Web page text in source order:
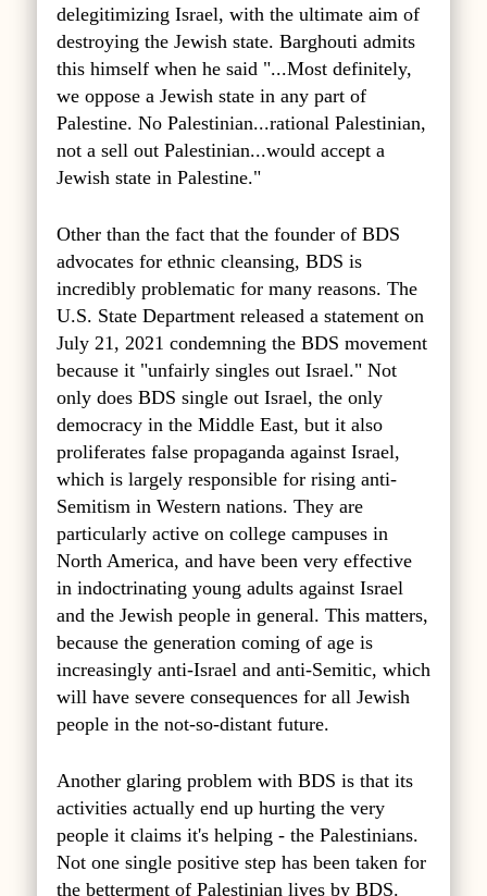
delegitimizing Israel, with the ultimate aim of
destroying the Jewish state. Barghouti admits
this himself when he said "...Most definitely,
we oppose a Jewish state in any part of
Palestine. No Palestinian...rational Palestinian,
not a sell out Palestinian...would accept a
Jewish state in Palestine."
Other than the fact that the founder of BDS
advocates for ethnic cleansing, BDS is
incredibly problematic for many reasons. The
U.S. State Department released a statement on
July 21, 2021 condemning the BDS movement
because it "unfairly singles out Israel." Not
only does BDS single out Israel, the only
democracy in the Middle East, but it also
proliferates false propaganda against Israel,
which is largely responsible for rising anti-
Semitism in Western nations. They are
particularly active on college campuses in
North America, and have been very effective
in indoctrinating young adults against Israel
and the Jewish people in general. This matters,
because the generation coming of age is
increasingly anti-Israel and anti-Semitic, which
will have severe consequences for all Jewish
people in the not-so-distant future.
Another glaring problem with BDS is that its
activities actually end up hurting the very
people it claims it's helping - the Palestinians.
Not one single positive step has been taken for
the betterment of Palestinian lives by BDS.